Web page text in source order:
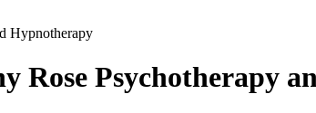
Hypnotherapy
Rose Psychotherapy